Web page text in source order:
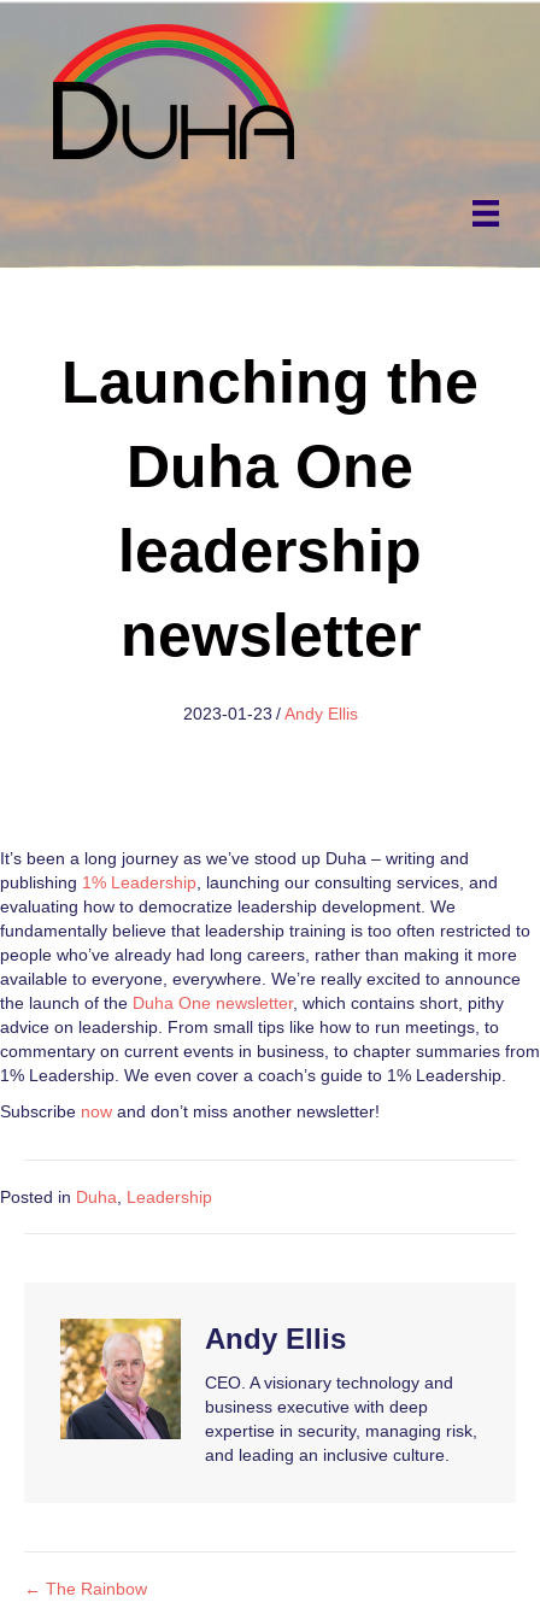
Launching the
Duha One
leadership
newsletter
2023-01-23 / Andy Ellis
It’s been a long journey as we’ve stood up Duha – writing and
publishing 1% Leadership, launching our consulting services, and
evaluating how to democratize leadership development. We
fundamentally believe that leadership training is too often restricted to
people who’ve already had long careers, rather than making it more
available to everyone, everywhere. We’re really excited to announce
the launch of the Duha One newsletter, which contains short, pithy
advice on leadership. From small tips like how to run meetings, to
commentary on current events in business, to chapter summaries from
1% Leadership. We even cover a coach’s guide to 1% Leadership.
Subscribe now and don’t miss another newsletter!
Posted in Duha, Leadership
Andy Ellis
CEO. A visionary technology and
business executive with deep
expertise in security, managing risk,
and leading an inclusive culture.
Posts
← The Rainbow